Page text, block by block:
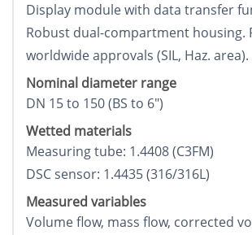
Display module with data transfer
Robust dual-compartment housing.
worldwide approvals (SIL, Haz. area).
Nominal diameter range
DN 15 to 150 (ВЅ to 6")
Wetted materials
Measuring tube: 1.4408 (C3FM)
DSC sensor: 1.4435 (316/316L)
Measured variables
Volume flow, mass flow, corrected